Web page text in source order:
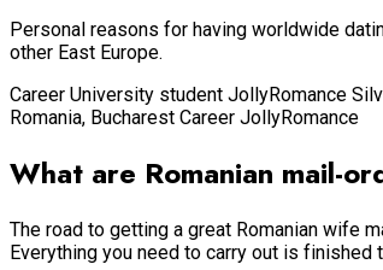
Personal reasons for having worldwide
other East Europe.
Career University student JollyRomance
Romania, Bucharest Career JollyRomance
What are Romanian mail-
The road to getting a great Romanian wife
Everything you need to carry out is finished